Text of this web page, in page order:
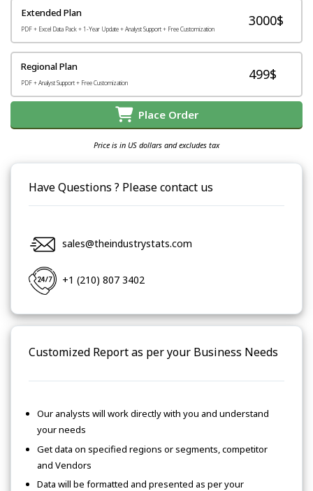
Extended Plan
PDF + Excel Data Pack + 1-Year Update + Analyst Support + Free Customization
3000$
Regional Plan
PDF + Analyst Support + Free Customization
499$
Place Order
Price is in US dollars and excludes tax
Have Questions ? Please contact us
sales@theindustrystats.com
+1 (210) 807 3402
Customized Report as per your Business Needs
Our analysts will work directly with you and understand
your needs
Get data on specified regions or segments, competitor
and Vendors
Data will be formatted and presented as per your